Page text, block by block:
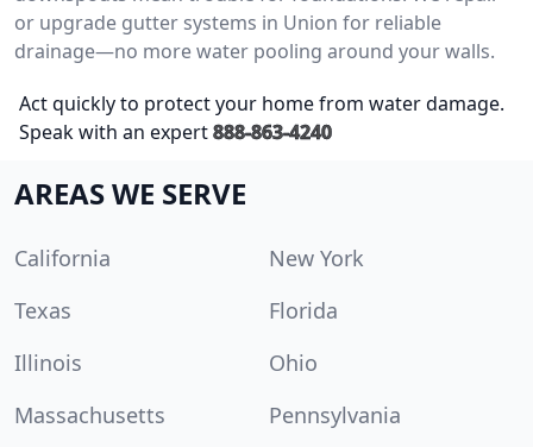
or upgrade gutter systems in Union for reliable
drainage—no more water pooling around your walls.
Act quickly to protect your home from water damage.
Speak with an expert888-863-4240
AREAS WE SERVE
California
New York
Texas
Florida
Illinois
Ohio
Massachusetts
Pennsylvania